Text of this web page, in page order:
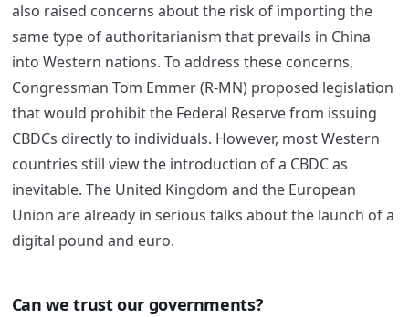
also raised concerns about the risk of importing the
same type of authoritarianism that prevails in China
into Western nations. To address these concerns,
Congressman Tom Emmer (R-MN) proposed legislation
that would prohibit the Federal Reserve from issuing
CBDCs directly to individuals. However, most Western
countries still view the introduction of a CBDC as
inevitable. The United Kingdom and the European
Union are already in serious talks about the launch of a
digital pound and euro.
Can we trust our governments?